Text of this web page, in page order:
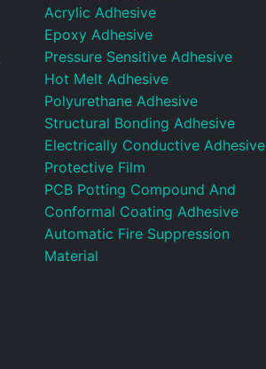
Acrylic Adhesive
Epoxy Adhesive
Pressure Sensitive Adhesive
Hot Melt Adhesive
Polyurethane Adhesive
Structural Bonding Adhesive
Electrically Conductive Adhesive
Protective Film
PCB Potting Compound And
Conformal Coating Adhesive
Automatic Fire Suppression
Material